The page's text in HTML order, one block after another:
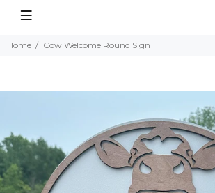
Home Cow Welcome Round Sign